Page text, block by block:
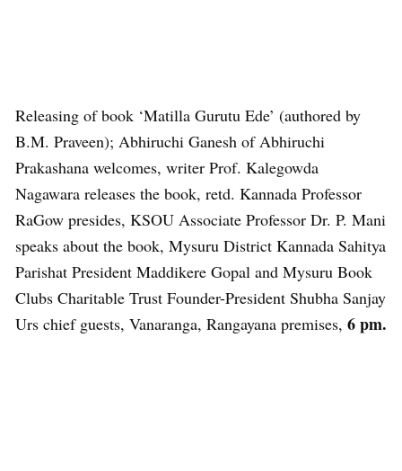
Releasing of book ‘Matilla Gurutu Ede’ (authored by
B.M. Praveen); Abhiruchi Ganesh of Abhiruchi
Prakashana welcomes, writer Prof. Kalegowda
Nagawara releases the book, retd. Kannada Professor
RaGow presides, KSOU Associate Professor Dr. P. Mani
speaks about the book, Mysuru District Kannada Sahitya
Parishat President Maddikere Gopal and Mysuru Book
Clubs Charitable Trust Founder-President Shubha Sanjay
Urs chief guests, Vanaranga, Rangayana premises, 6 pm.